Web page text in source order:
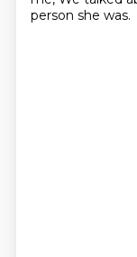
person she was.